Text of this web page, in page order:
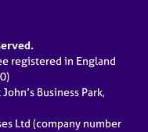
registered in England
Business Park,
Ltd (company number